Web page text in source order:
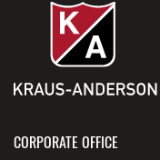
CORPORATE OFFICE